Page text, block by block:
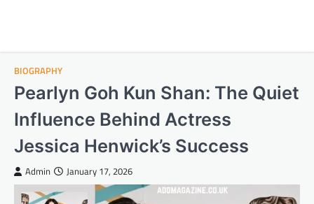
BIOGRAPHY
Pearlyn Goh Kun Shan: The Quiet
Influence Behind Actress
Jessica Henwick’s Success
Admin January 17, 2026